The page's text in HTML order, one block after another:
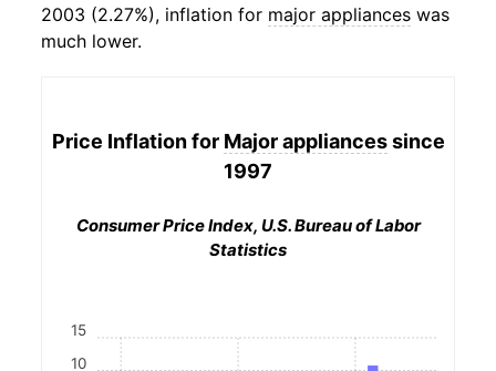
2003 (2.27%), inflation for major appliances was
much lower.
Price Inflation for Major appliancessince
1997
Consumer Price Index, U.S. Bureau of Labor
Statistics
10
15